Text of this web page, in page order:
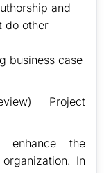
and
do other
business case
Project
enhance the
In